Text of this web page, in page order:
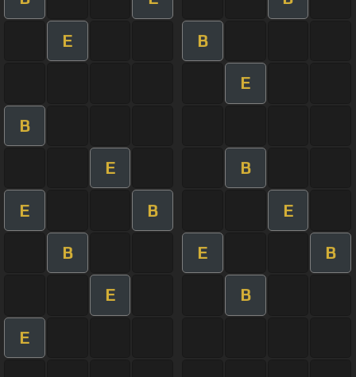
E B
E
B
E B
E B E
B E B
E B
E